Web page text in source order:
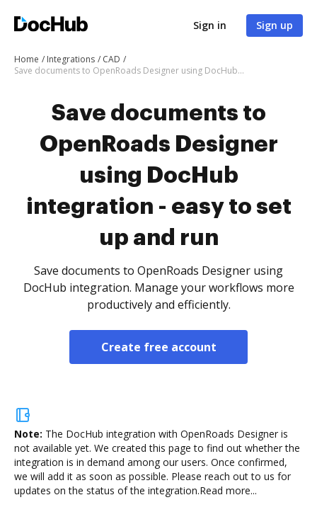
Sign in Sign up
Home Integrations
CAD
Save documents to OpenRoads Designer using DocHub integration - easy to set up and run
Save documents to
OpenRoads Designer
using DocHub
integration - easy to set
up and run
Save documents to OpenRoads Designer using
DocHub integration. Manage your workflows more
productively and efficiently.
Create free account
Note: The DocHub integration with OpenRoads Designer is
not available yet. We created this page to find out whether the
integration is in demand among our users. Once confirmed,
we will add it as soon as possible. Please reach out to us for
updates on the status of the integration.Read more...